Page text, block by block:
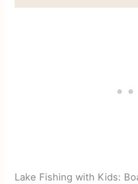
Lake Fishing with Kids: